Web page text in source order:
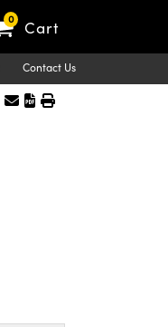
0 Cart
Contact Us